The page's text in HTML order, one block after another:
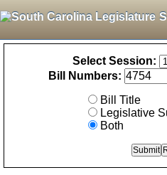
Select Session:
Bill Numbers:
Bill Title
Legislative
Both